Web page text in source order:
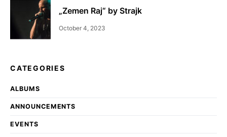
„Zemen Raj“ by Strajk
October 4, 2023
CATEGORIES
ALBUMS
ANNOUNCEMENTS
EVENTS